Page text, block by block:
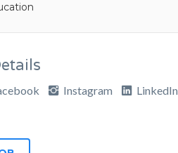
Instagram LinkedIn